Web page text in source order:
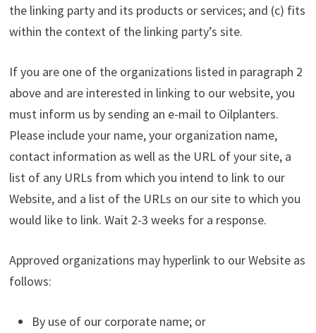
the linking party and its products or services; and (c) fits
within the context of the linking party’s site.
If you are one of the organizations listed in paragraph 2
above and are interested in linking to our website, you
must inform us by sending an e-mail to Oilplanters.
Please include your name, your organization name,
contact information as well as the URL of your site, a
list of any URLs from which you intend to link to our
Website, and a list of the URLs on our site to which you
would like to link. Wait 2-3 weeks for a response.
Approved organizations may hyperlink to our Website as
follows:
By use of our corporate name; or